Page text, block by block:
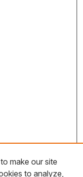
make our site
to analyze,